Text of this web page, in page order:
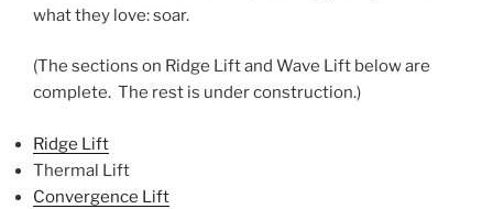
what they love: soar.
(The sections on Ridge Lift and Wave Lift below are
complete. The rest is under construction.)
Ridge Lift
Thermal Lift
Convergence Lift